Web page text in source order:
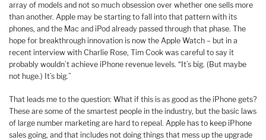
array of models and not so much obsession over whether one sells more
than another. Apple may be starting to fall into that pattern with its
phones, and the Mac and iPod already passed through that phase. The
hope for breakthrough innovation is now the Apple Watch – but in a
recent interview with Charlie Rose, Tim Cook was careful to say it
probably wouldn’t achieve iPhone revenue levels. “It’s big. (But maybe
not huge.) It’s big.”
That leads me to the question: What if this is as good as the iPhone gets?
These are some of the smartest people in the industry, but the basic laws
of large number marketing are hard to repeal. Apple has to keep iPhone
sales going, and that includes not doing things that mess up the upgrade